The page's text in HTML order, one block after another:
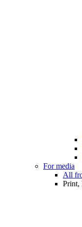
For media
All
Print,